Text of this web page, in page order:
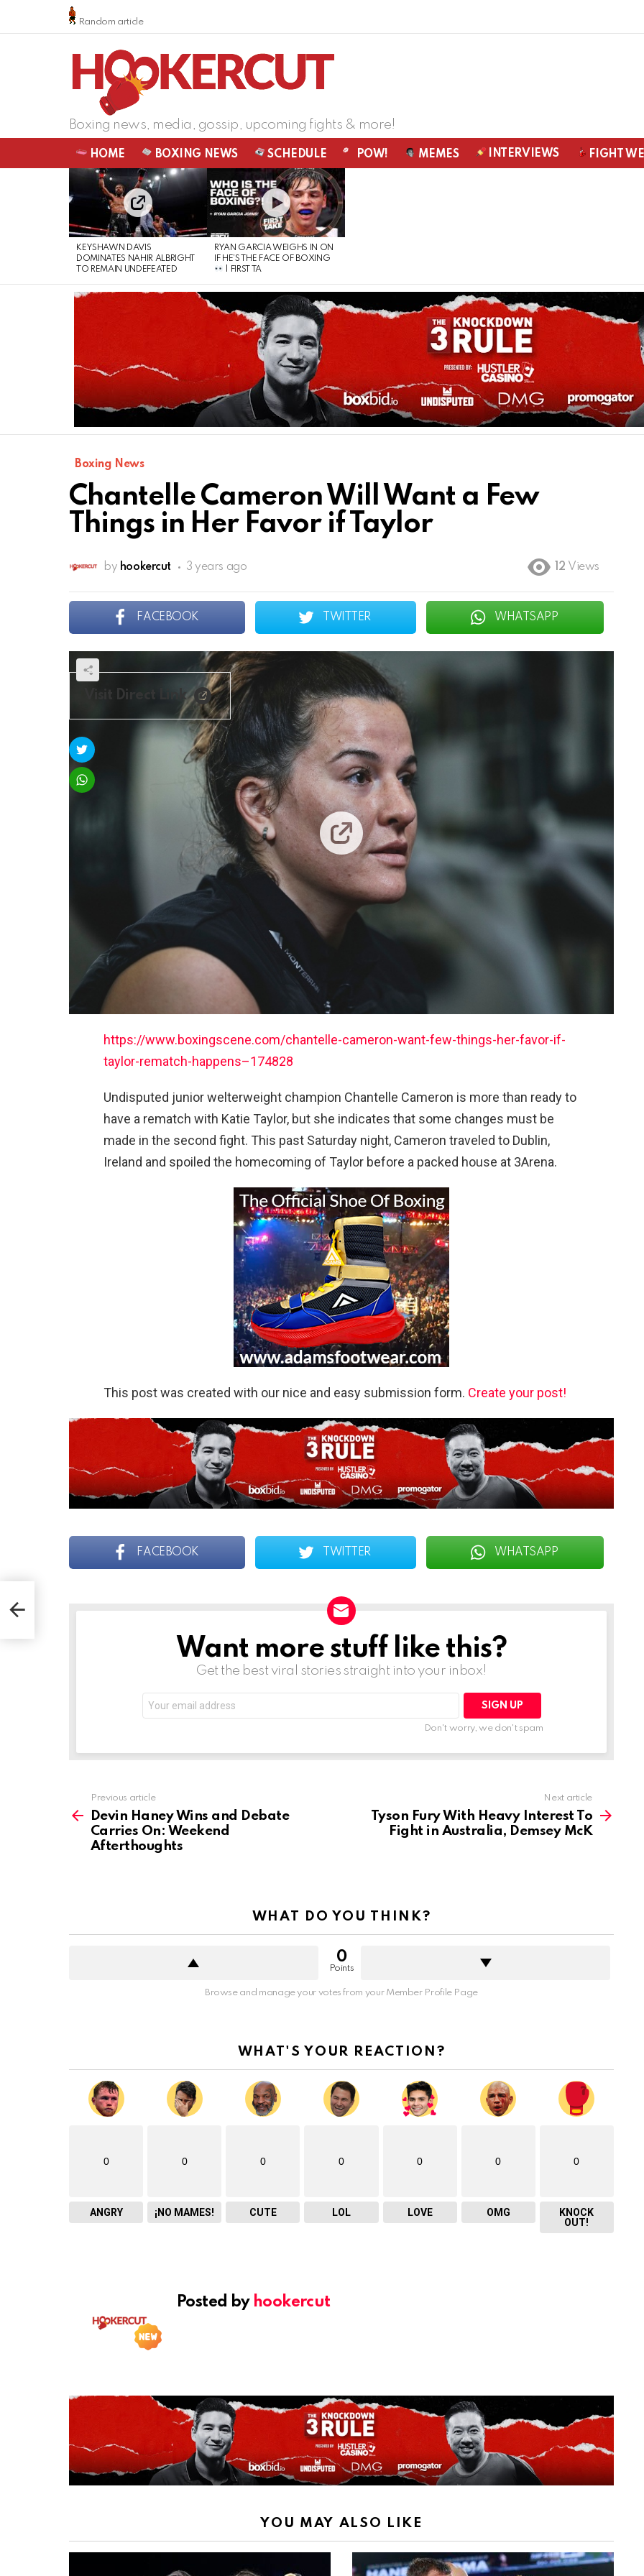
Random article
Boxing news, media, gossip, upcoming fights & more!
HOME BOXING NEWS SCHEDULE POW! MEMES INTERVIEWS FIGHT
LATEST
STORIES
KEYSHAWN DAVIS
DOMINATES NAHIR ALBRIGHT
TO REMAIN UNDEFEATED
RYAN GARCIA WEIGHS IN ON
IF HE’S THE FACE OF BOXING
| FIRST TA
Boxing News
Chantelle Cameron Will Want a Few
Things in Her Favor if Taylor
by hookercut 3 years ago 12 Views
FACEBOOK TWITTER WHATSAPP
Visit Direct Link
https://www.boxingscene.com/chantelle-cameron-want-few-things-her-favor-if-
taylor-rematch-happens–174828
Undisputed junior welterweight champion Chantelle Cameron is more than ready to
have a rematch with Katie Taylor, but she indicates that some changes must be
made in the second fight. This past Saturday night, Cameron traveled to Dublin,
Ireland and spoiled the homecoming of Taylor before a packed house at 3Arena.
This post was created with our nice and easy submission form. Create your post!
FACEBOOK TWITTER WHATSAPP
NEWSLETTERWant more stuff like this?
Get the best viral stories straight into your inbox!
address:
Don't worry, we don't spam
more
Previous article
Devin Haney Wins and Debate
Carries On: Weekend
Afterthoughts
Next article
Tyson Fury With Heavy Interest To
Fight in Australia, Demsey McK
WHAT DO YOU THINK?
0
Points
Browse and manage your votes from your Member Profile Page
WHAT'S YOUR REACTION?
0
ANGRY
0
¡NO MAMES!
0
CUTE
0
LOL
0
LOVE
0
OMG
0
KNOCK
OUT!
Posted by hookercut
YOU MAY ALSO LIKE